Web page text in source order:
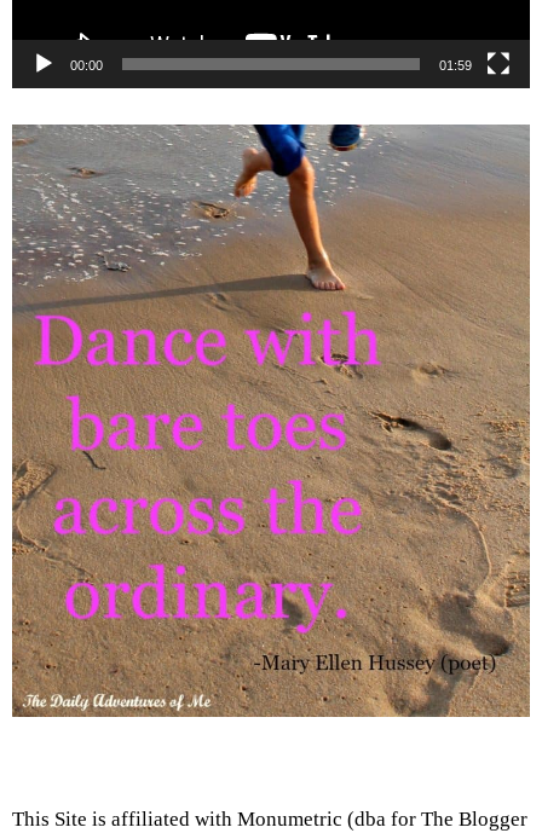
00:00 01:59
This Site is affiliated with Monumetric (dba for The Blogger